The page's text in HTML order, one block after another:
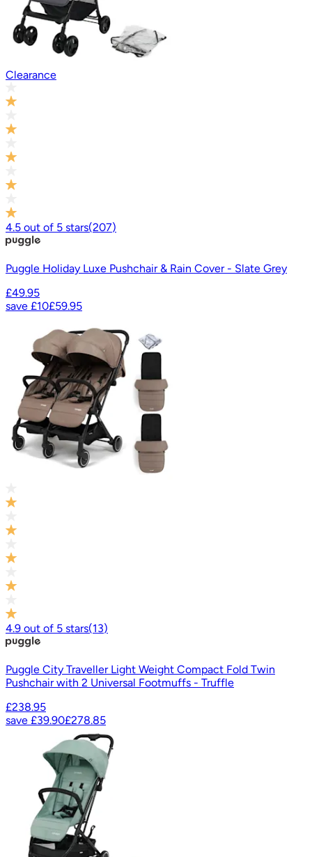
Clearance
4.5 out of 5 stars(207)
Puggle Holiday Luxe Pushchair & Rain Cover - Slate Grey
£49.95
save £10£59.95
4.9 out of 5 stars(13)
Puggle City Traveller Light Weight Compact Fold Twin
Pushchair with 2 Universal Footmuffs - Truffle
£238.95
save £39.90£278.85